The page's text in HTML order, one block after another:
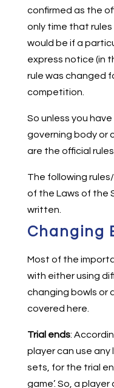
confirmed as the
only time that
would be if a
express notice (in
rule was changed
competition.
So unless you
governing body or
are the official
The following
of the Laws of the
written.
Changing
Most of the
with either using
changing bowls or
covered here.
Trial ends:
player can use
sets, for the trial
game’. So, a player